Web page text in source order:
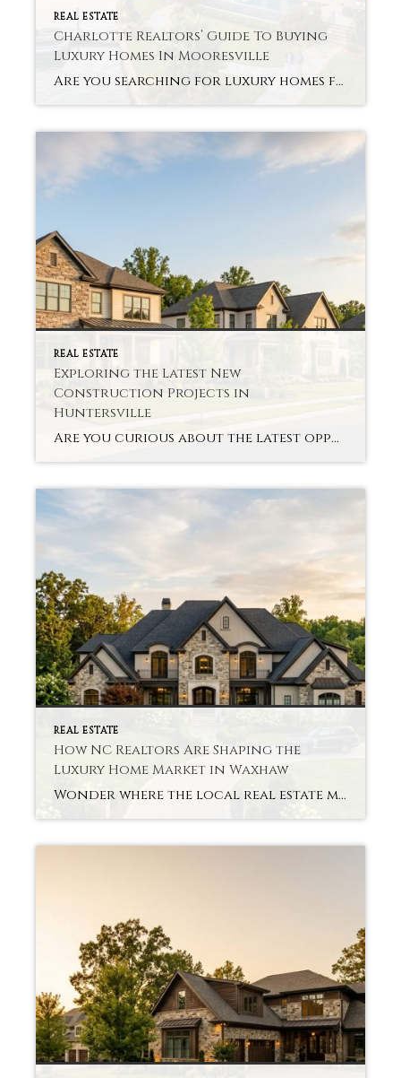
REAL ESTATE
Charlotte Realtors’ Guide To Buying
Luxury Homes In Mooresville
Are you searching for luxury homes for sale in Mooresville, but don’t know where to start? Without the proper guidance and support, the process can be overwhelming. Purchasing a luxury property involves more than budget or square footage. Charlotte Realtors Luxury Homes Mooresville about lifestyle, comfort, and long-term value that suits your plans. Mooresville provides […]
REAL ESTATE
Exploring the Latest New
Construction Projects in
Huntersville
Are you curious about the latest opportunities in Huntersville’s new construction? The town has undergone a major boom, with modern neighborhoods and upscale homes attracting both families and investors. Huntersville New Construction Projects offer contemporary designs, energy-efficient elements, and common area amenities that some older homes won’t. Homebuyers seek out homes that provide a sense […]
REAL ESTATE
How NC Realtors Are Shaping the
Luxury Home Market in Waxhaw
Wonder where the local real estate market is headed? Good NC Realtors Luxury Homes Waxhaw guides buyers through all of that, giving them insight into pricing, trends, and even quirky neighborhoods. Our skilled realtors guide buyers through the process, offering insight into pricing, trends, and unique neighborhoods. Buyers Need To Be Guided Through Complex Market […]